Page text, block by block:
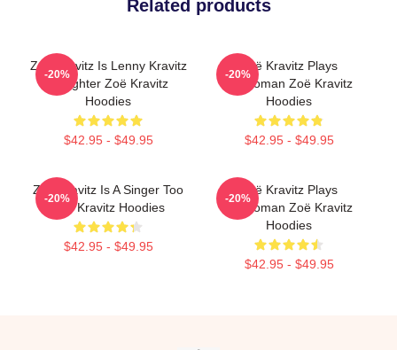
Related products
Zoë Kravitz Is Lenny Kravitz
Daughter Zoë Kravitz
Hoodies
$42.95 - $49.95
-20%
Zoë Kravitz Plays
Catwoman Zoë Kravitz
Hoodies
$42.95 - $49.95
-20%
Zoë Kravitz Is A Singer Too
Zoë Kravitz Hoodies
$42.95 - $49.95
-20%
Zoë Kravitz Plays
Catwoman Zoë Kravitz
Hoodies
$42.95 - $49.95
-20%